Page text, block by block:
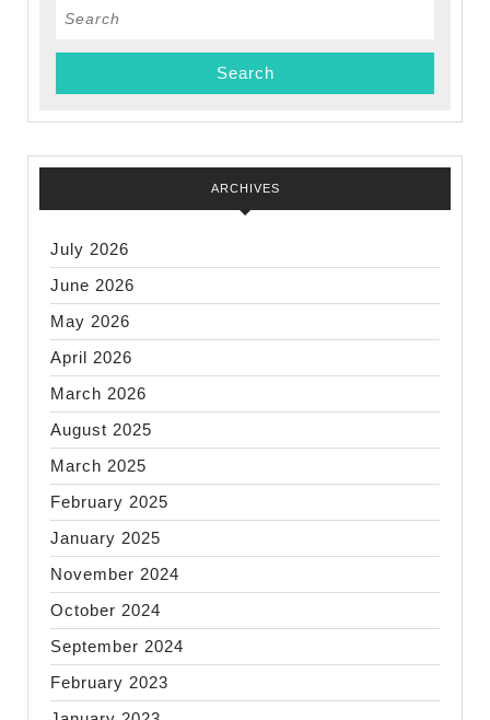
Search
ARCHIVES
July 2026
June 2026
May 2026
April 2026
March 2026
August 2025
March 2025
February 2025
January 2025
November 2024
October 2024
September 2024
February 2023